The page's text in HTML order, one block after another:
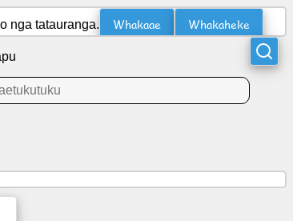
nga tatauranga. Whakaae Whakaheke